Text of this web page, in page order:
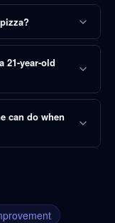
21-year-old
can do when